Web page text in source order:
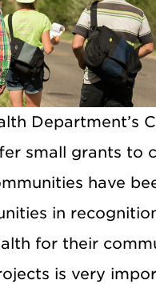
Department’s
small grants to
have
in
for their
is very